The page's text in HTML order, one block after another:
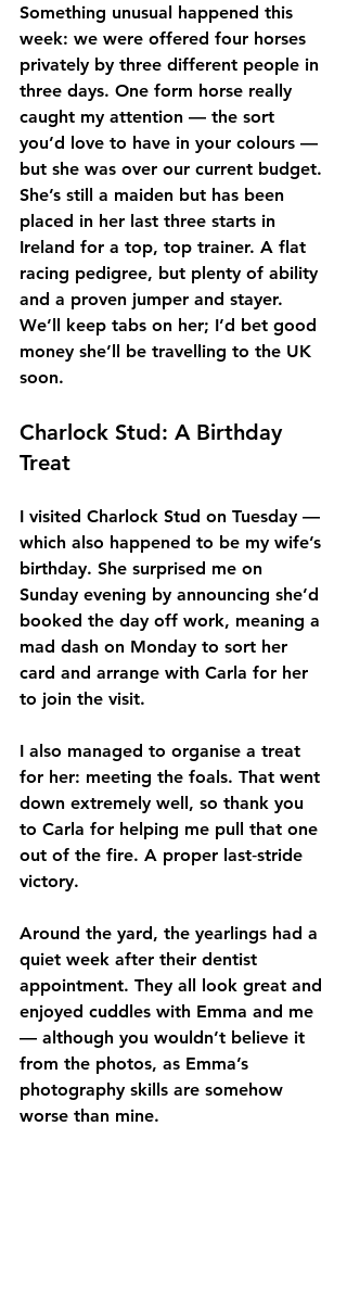
Something unusual happened this
week: we were offered four horses
privately by three different people in
three days. One form horse really
caught my attention — the sort
you’d love to have in your colours —
but she was over our current budget.
She’s still a maiden but has been
placed in her last three starts in
Ireland for a top, top trainer. A flat
racing pedigree, but plenty of ability
and a proven jumper and stayer.
We’ll keep tabs on her; I’d bet good
money she’ll be travelling to the UK
soon.
Charlock Stud: A Birthday
Treat
I visited Charlock Stud on Tuesday —
which also happened to be my wife’s
birthday. She surprised me on
Sunday evening by announcing she’d
booked the day off work, meaning a
mad dash on Monday to sort her
card and arrange with Carla for her
to join the visit.
I also managed to organise a treat
for her: meeting the foals. That went
down extremely well, so thank you
to Carla for helping me pull that one
out of the fire. A proper last‑stride
victory.
Around the yard, the yearlings had a
quiet week after their dentist
appointment. They all look great and
enjoyed cuddles with Emma and me
— although you wouldn’t believe it
from the photos, as Emma’s
photography skills are somehow
worse than mine.